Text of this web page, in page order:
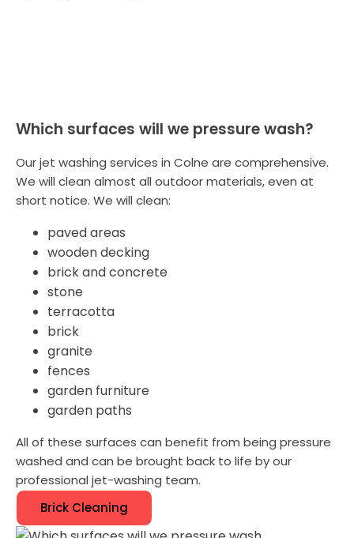
Which surfaces will we pressure wash?
Our jet washing services in Colne are comprehensive.
We will clean almost all outdoor materials, even at
short notice. We will clean:
paved areas
wooden decking
brick and concrete
stone
terracotta
brick
granite
fences
garden furniture
garden paths
All of these surfaces can benefit from being pressure
washed and can be brought back to life by our
professional jet-washing team.
Brick Cleaning